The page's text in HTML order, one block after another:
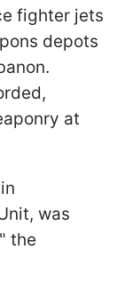
fighter jets
depots
at
was
the